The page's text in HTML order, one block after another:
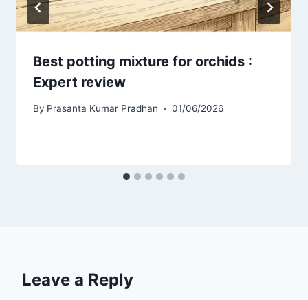
Best potting mixture for orchids :
Expert review
By Prasanta Kumar Pradhan 01/06/2026
Leave a Reply